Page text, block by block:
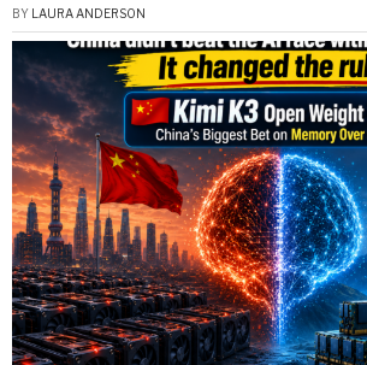
BY LAURA ANDERSON